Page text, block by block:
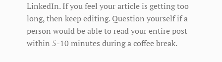
LinkedIn. If you feel your article is getting too
long, then keep editing. Question yourself if a
person would be able to read your entire post
within 5-10 minutes during a coffee break.